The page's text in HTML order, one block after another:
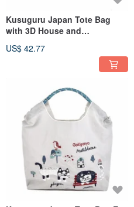
Kusuguru Japan Tote Bag
with 3D House and
Blue
US$ 42.77